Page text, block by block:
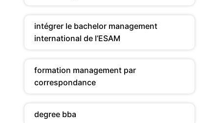
intégrer le bachelor management
international de l’ESAM
formation management par
correspondance
degree bba